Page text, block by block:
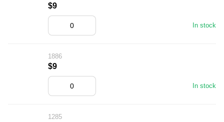
In stock
$9
1886
In stock
$9
1285